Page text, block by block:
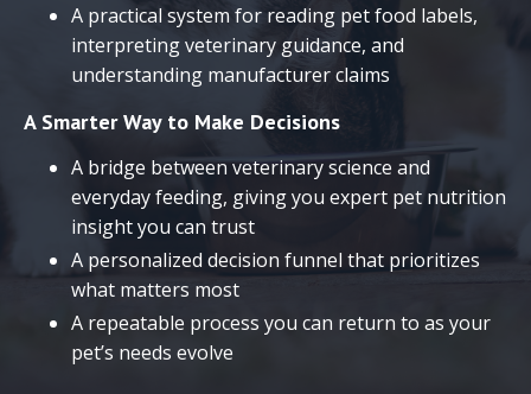
A practical system for reading pet food labels,
interpreting veterinary guidance, and
understanding manufacturer claims
A Smarter Way to Make Decisions
A bridge between veterinary science and
everyday feeding, giving you expert pet nutrition
insight you can trust
A personalized decision funnel that prioritizes
what matters most
A repeatable process you can return to as your
pet’s needs evolve